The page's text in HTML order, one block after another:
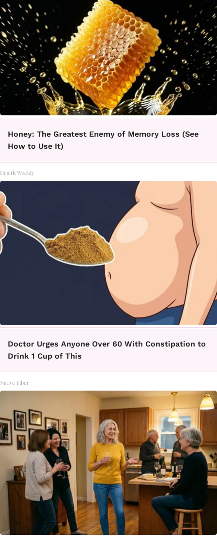
Honey: The Greatest Enemy of Memory Loss (See
How to Use It)
Health Weekly
Doctor Urges Anyone Over 60 With Constipation to
Drink 1 Cup of This
Native Fiber